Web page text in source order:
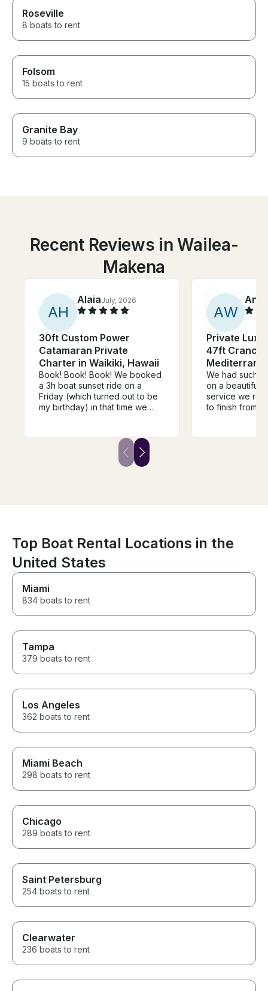
Roseville
8 boats to rent
Folsom
15 boats to rent
Granite Bay
9 boats to rent
Recent Reviews in Wailea-
Makena
AH
AlaiaJuly, 2026
30ft Custom Power
Catamaran Private
Charter in Waikiki, Hawaii
Book! Book! Book! We booked
a 3h boat sunset ride on a
Friday (which turned out to be
my birthday) in that time we
the fireworks. The ride came
with a great crew, a cooler of
soft drinks, and I was able to
recommend it to anyone that I
know who will be visiting the
island.
AW
Private
47ft Cranchi
We had such
on a beautiful
service we
to finish from
out. 10 out of
Top Boat Rental Locations in the
United States
Miami
834 boats to rent
Tampa
379 boats to rent
Los Angeles
362 boats to rent
Miami Beach
298 boats to rent
Chicago
289 boats to rent
Saint Petersburg
254 boats to rent
Clearwater
236 boats to rent